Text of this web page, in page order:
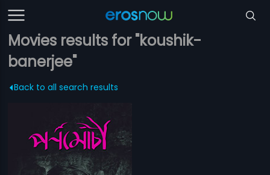
Movies results for "koushik-
banerjee"
Back to all search results